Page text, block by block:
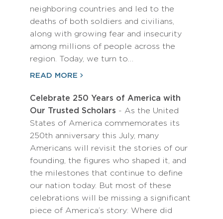
neighboring countries and led to the
deaths of both soldiers and civilians,
along with growing fear and insecurity
among millions of people across the
region. Today, we turn to…
READ MORE
Celebrate 250 Years of America with
Our Trusted Scholars - As the United
States of America commemorates its
250th anniversary this July, many
Americans will revisit the stories of our
founding, the figures who shaped it, and
the milestones that continue to define
our nation today. But most of these
celebrations will be missing a significant
piece of America’s story: Where did